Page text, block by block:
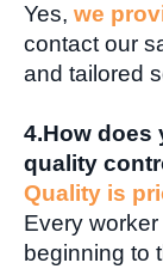
Yes, we
contact our
and tailored
4.How does
quality
Quality is
Every
beginning to